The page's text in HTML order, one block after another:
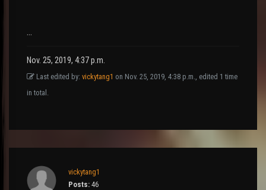
…
Nov. 25, 2019, 4:37 p.m.
Last edited by: vickytang1 on Nov. 25, 2019, 4:38 p.m., edited 1 time
in total.
vickytang1
Posts: 46